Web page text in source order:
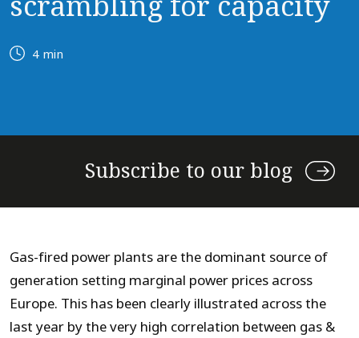
4 min
Subscribe to our blog
Gas-fired power plants are the dominant source of
generation setting marginal power prices across
Europe. This has been clearly illustrated across the
last year by the very high correlation between gas &